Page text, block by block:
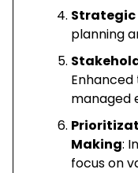
Strategic
planning
managed
Making:
focus on